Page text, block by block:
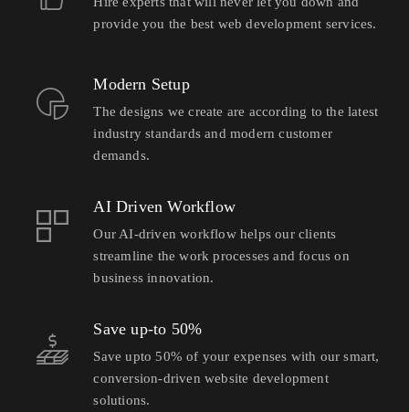
provide you the best web development services.
Modern Setup
The designs we create are according to the latest
industry standards and modern customer
demands.
AI Driven Workflow
Our AI-driven workflow helps our clients
streamline the work processes and focus on
business innovation.
Save up-to 50%
Save upto 50% of your expenses with our smart,
conversion-driven website development
solutions.